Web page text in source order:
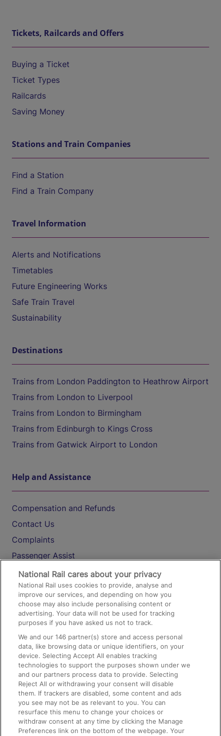
Tickets, Railcards and Offers
Buying a Ticket
Ticket Types
Railcards
Saving Money
Stations and Train Companies
Find a Station
Find a Train Company
Travel Information
Alerts and Notifications
Timetables
Future Engineering Works
Safe Train Travel
Sustainability
Destinations
Trains from London Paddington to Heathrow Airport
Trains from London to Liverpool
Trains from London to Birmingham
Trains from Edinburgh to Kings Cross
Trains from Gatwick Airport to London
Help and Assistance
Compensation and Refunds
Contact Us
Complaints
Passenger Assist
Media
Text 61016
On the Train
Accessible Train Travel and Facilities
Train Travel with Bicycles
Train Travel with Pets
Train Travel with Children
Food and Drink
National Rail cares about your privacy
National Rail uses cookies to provide, analyse and
improve our services, and depending on how you
choose may also include personalising content or
advertising. Your data will not be used for tracking
purposes if you have asked us not to track.
We and our146 partner(s) store and access personal
data, like browsing data or unique identifiers, on your
device. Selecting Accept All enables tracking
technologies to support the purposes shown under we
and our partners process data to provide. Selecting
Reject All or withdrawing your consent will disable
them. If trackers are disabled, some content and ads
you see may not be as relevant to you. You can
resurface this menu to change your choices or
withdraw consent at any time by clicking the Manage
Preferences link on the bottom of the webpage. Your